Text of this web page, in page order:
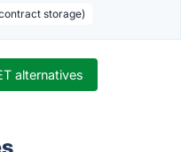
storage)
alternatives